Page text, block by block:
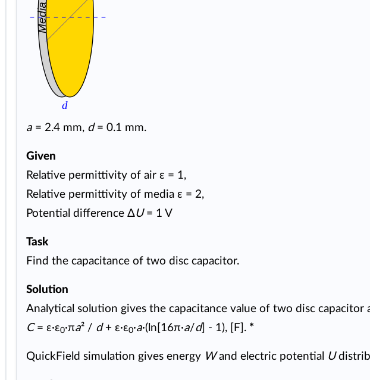
Media
d
a = 2.4 mm, d= 0.1 mm.
Given
Relative permittivity of air ε = 1,
Relative permittivity of media ε = 2,
Potential difference ΔU= 1 V
Task
Find the capacitance of two disc capacitor.
Solution
Analytical solution gives the capacitance value of two disc capacitor
C= ε·ε0·πa² / d+ ε·ε0·a·(ln[16π·a/d] - 1), [F]. *
QuickField simulation gives energy Wand electric potential U